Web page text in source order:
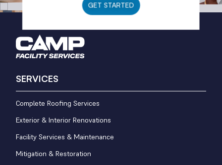
GET STARTED
SERVICES
Complete Roofing Services
Exterior & Interior Renovations
Facility Services & Maintenance
Mitigation & Restoration